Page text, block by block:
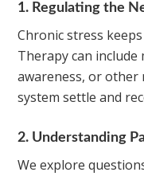
1. Regulating the
Chronic stress
Therapy can include
awareness, or
system settle and
2. Understanding
We explore